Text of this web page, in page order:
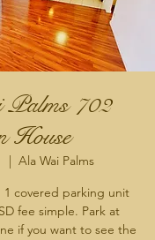
702
House
  |
Ala Wai Palms
1 covered parking unit
fee simple. Park at
if you want to see the